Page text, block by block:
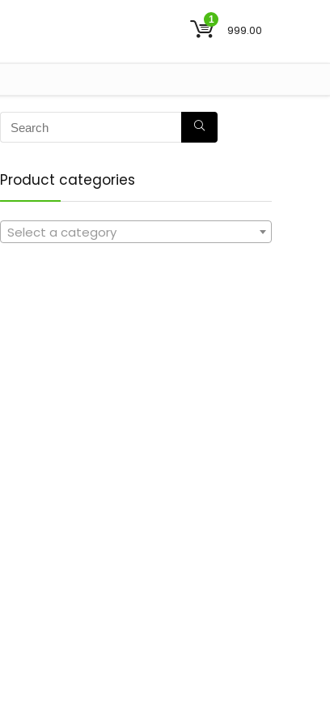
1
999.00
Product categories
Select a category